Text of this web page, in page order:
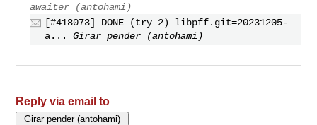
awaiter (antohami)
[#418073] DONE (try 2) libpff.git=20231205-
a...
Girar pender (antohami)
Reply via email to